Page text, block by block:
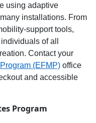
using adaptive
installations. From
support tools,
of all
. Contact your
(EFMP) office
and accessible
Program